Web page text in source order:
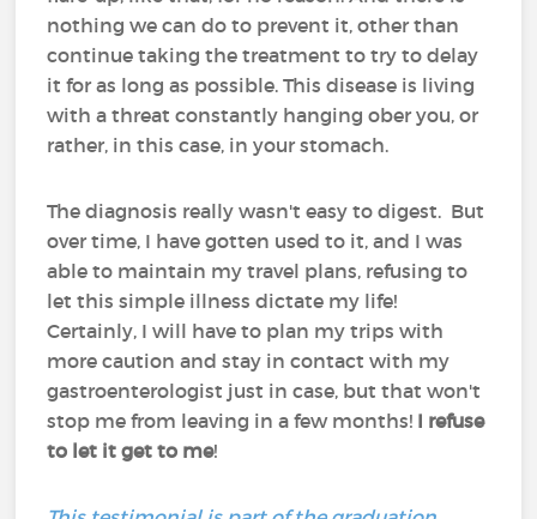
nothing we can do to prevent it, other than
continue taking the treatment to try to delay
it for as long as possible. This disease is living
with a threat constantly hanging ober you, or
rather, in this case, in your stomach.
The diagnosis really wasn't easy to digest. But
over time, I have gotten used to it, and I was
able to maintain my travel plans, refusing to
let this simple illness dictate my life!
Certainly, I will have to plan my trips with
more caution and stay in contact with my
gastroenterologist just in case, but that won't
stop me from leaving in a few months! I refuse
to let it get to me!